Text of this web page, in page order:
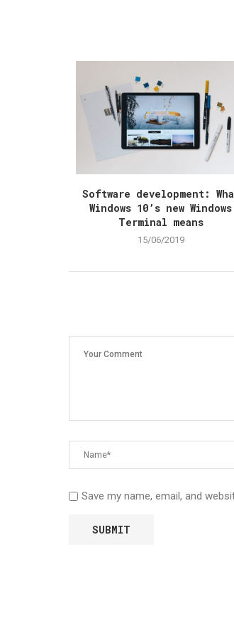
Software development:
Windows 10’s new Windows
Terminal means
15/06/2019
Save my name, email, and